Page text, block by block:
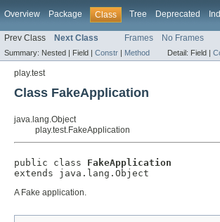
Overview Package Class Tree Deprecated
Prev Class Next Class Frames No Frames
Summary: Nested | Field | Constr | Method Detail: Field |
play.test
Class FakeApplication
java.lang.Object
play.test.FakeApplication
public class FakeApplication
extends java.lang.Object
A Fake application.